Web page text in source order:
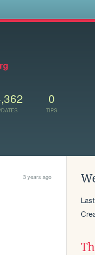
0
TIPS
3 years ago